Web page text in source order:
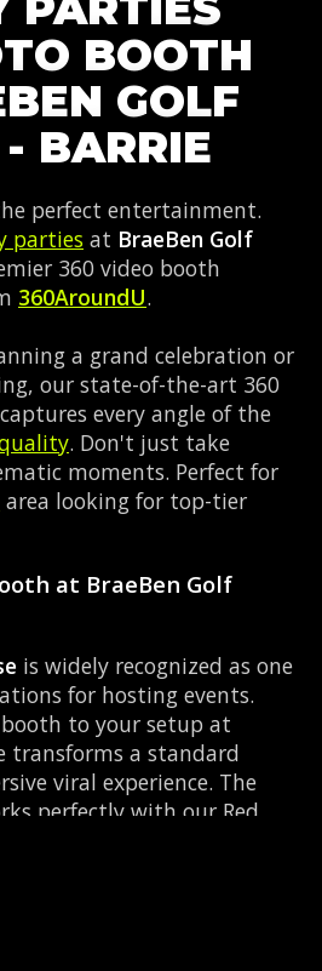
BOOTH
GOLF
BARRIE
perfect entertainment.
parties at BraeBen Golf
360 video booth
360AroundU.
a grand celebration or
our state-of-the-art 360
every angle of the
. Don't just take
moments. Perfect for
area looking for top-tier
at BraeBen Golf
is widely recognized as one
for hosting events.
to your setup at
transforms a standard
viral experience. The
perfectly with our Red